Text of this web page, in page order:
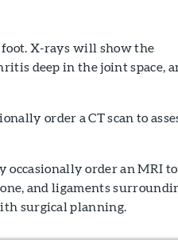
foot. X-rays will show the
deep in the joint space,
order a CT scan to
occasionally order an MRI to
and ligaments
surgical planning.